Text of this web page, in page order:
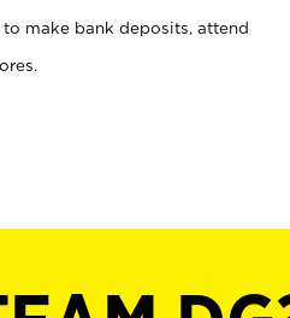
make bank deposits, attend